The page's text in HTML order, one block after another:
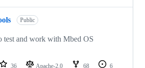
Public
test and work with Mbed OS
36 Apache-2.0 68
6